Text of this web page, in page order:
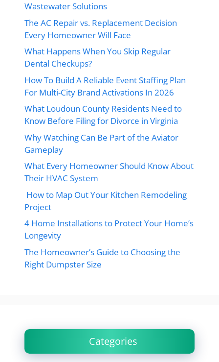
Wastewater Solutions
The AC Repair vs. Replacement Decision
Every Homeowner Will Face
What Happens When You Skip Regular
Dental Checkups?
How To Build A Reliable Event Staffing Plan
For Multi-City Brand Activations In 2026
What Loudoun County Residents Need to
Know Before Filing for Divorce in Virginia
Why Watching Can Be Part of the Aviator
Gameplay
What Every Homeowner Should Know About
Their HVAC System
How to Map Out Your Kitchen Remodeling
Project
4 Home Installations to Protect Your Home’s
Longevity
The Homeowner’s Guide to Choosing the
Right Dumpster Size
Categories